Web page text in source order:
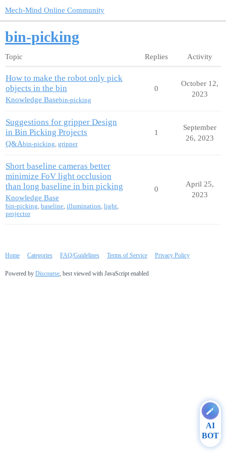
Mech-Mind Online Community
bin-picking
Topic Replies Activity
How to make the robot only pick
objects in the bin
Knowledge Basebin-picking
0
October 12,
2023
Suggestions for gripper Design
in Bin Picking Projects
Q&Abin-picking gripper
1
September
26, 2023
Short baseline cameras better
minimize FoV light occlusion
than long baseline in bin picking
Knowledge Base
bin-picking, baseline, illumination, light,
projector
0
April 25,
2023
Home Categories FAQ/Guidelines Terms of Service Privacy Policy
Powered by Discourse , best viewed with JavaScript enabled
AI
BOT